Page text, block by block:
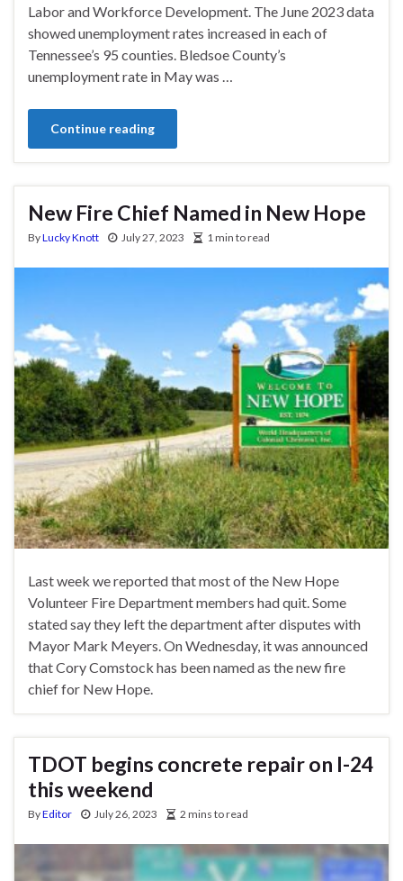
Labor and Workforce Development. The June 2023 data
showed unemployment rates increased in each of
Tennessee’s 95 counties. Bledsoe County’s
unemployment rate in May was …
Continue reading
New Fire Chief Named in New Hope
ByLucky Knott July 27, 2023 1 min to read
Last week we reported that most of the New Hope
Volunteer Fire Department members had quit. Some
stated say they left the department after disputes with
Mayor Mark Meyers. On Wednesday, it was announced
that Cory Comstock has been named as the new fire
chief for New Hope.
TDOT begins concrete repair on I-24
this weekend
ByEditor July 26, 2023 2 mins to read